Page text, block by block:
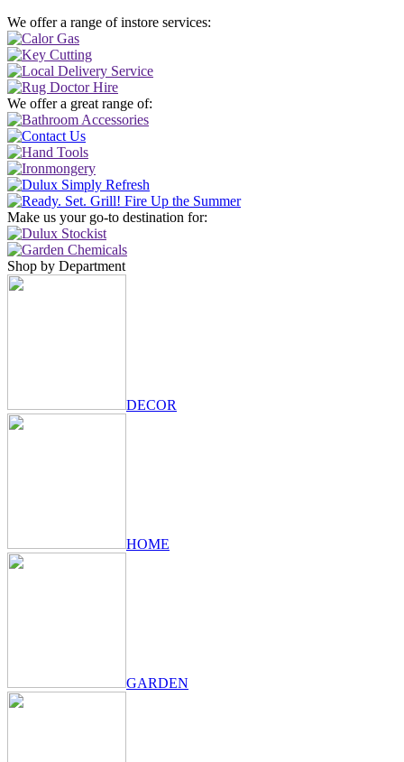
We offer a range of instore services:
We offer a great range of:
Make us your go-to destination for:
Shop by Department
DECOR
HOME
GARDEN